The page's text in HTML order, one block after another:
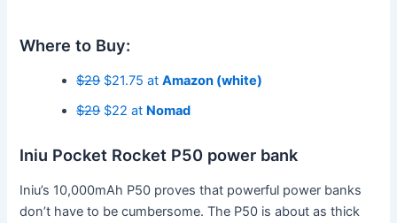
Where to Buy:
$29$21.75 atAmazon (white)
$29$22 at Nomad
Iniu Pocket Rocket P50 power bank
Iniu’s 10,000mAh P50 proves that powerful power banks
don’t have to be cumbersome. The P50 is about as thick